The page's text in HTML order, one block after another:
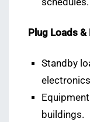
Plug Loads
Standby
buildings.